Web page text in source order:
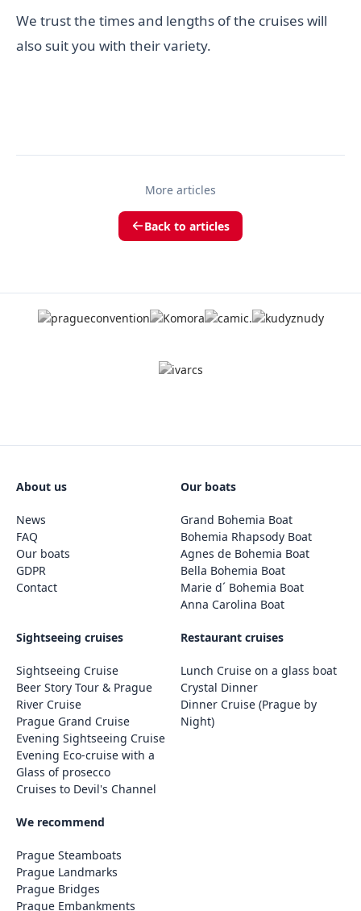
We trust the times and lengths of the cruises will
also suit you with their variety.
More articles
Back to articles
About us
News
FAQ
Our boats
GDPR
Contact
Our boats
Grand Bohemia Boat
Bohemia Rhapsody Boat
Agnes de Bohemia Boat
Bella Bohemia Boat
Marie d´ Bohemia Boat
Anna Carolina Boat
Sightseeing cruises
Sightseeing Cruise
Beer Story Tour & Prague
River Cruise
Prague Grand Cruise
Evening Sightseeing Cruise
Evening Eco-cruise with a
Glass of prosecco
Cruises to Devil's Channel
Restaurant cruises
Lunch Cruise on a glass boat
Crystal Dinner
Dinner Cruise (Prague by
Night)
We recommend
Prague Steamboats
Prague Landmarks
Prague Bridges
Prague Embankments